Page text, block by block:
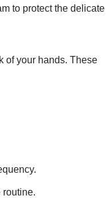
to protect the delicate
of your hands. These
routine.